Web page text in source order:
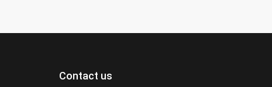
Contact us